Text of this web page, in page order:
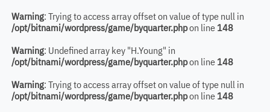
Warning: Trying to access array offset on value of type null in
/opt/bitnami/wordpress/game/byquarter.phpon line 148
Warning: Undefined array key "H.Young" in
/opt/bitnami/wordpress/game/byquarter.phpon line 148
Warning: Trying to access array offset on value of type null in
/opt/bitnami/wordpress/game/byquarter.phpon line 148